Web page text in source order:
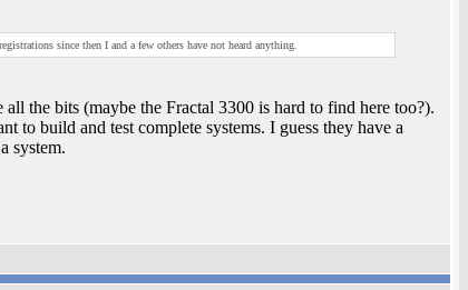
since then I and a few others have not heard anything.
the bits (maybe the Fractal 3300 is hard to find here too?).
to build and test complete systems. I guess they have a
system.